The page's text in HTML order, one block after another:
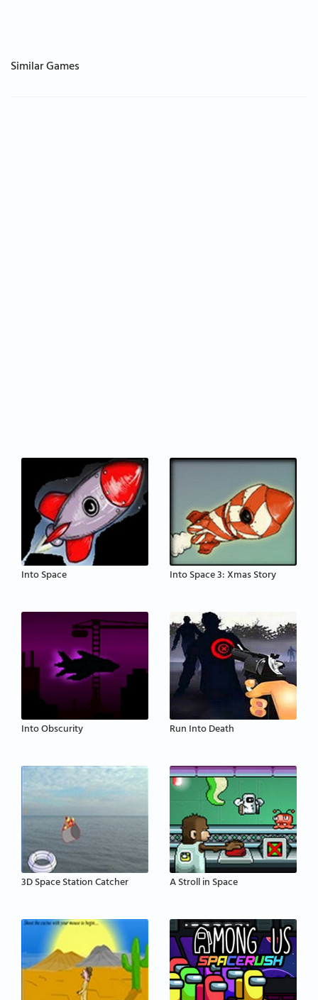
Similar Games
Into Space Into Space 3: Xmas Story
Into Obscurity Run Into Death
3D Space Station Catcher A Stroll in Space